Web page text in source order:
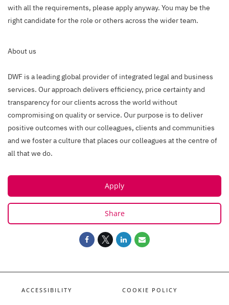
with all the requirements, please apply anyway. You may be the
right candidate for the role or others across the wider team.
About us
DWF is a leading global provider of integrated legal and business
services. Our approach delivers efficiency, price certainty and
transparency for our clients across the world without
compromising on quality or service. Our purpose is to deliver
positive outcomes with our colleagues, clients and communities
and we foster a culture that places our colleagues at the centre of
all that we do.
Apply
Share
ACCESSIBILITY COOKIE POLICY